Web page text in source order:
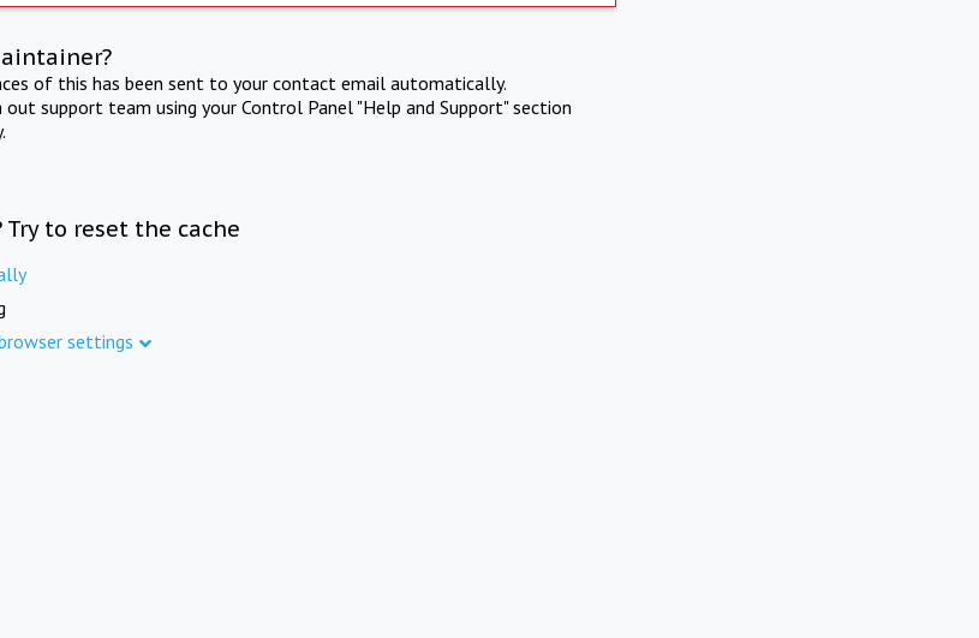
of this has been sent to your contact email automatically.
support team using your Control Panel "Help and Support" section
to reset the cache
settings